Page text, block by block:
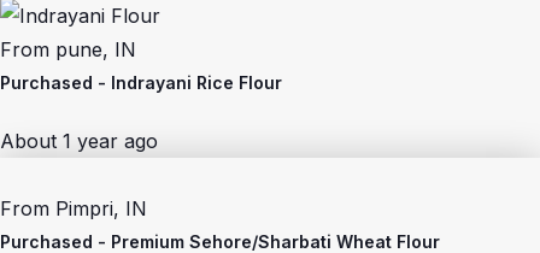
From pune, IN
Purchased - Indrayani Rice Flour
About 1 year ago
From Pimpri, IN
Purchased - Premium Sehore/Sharbati Wheat Flour